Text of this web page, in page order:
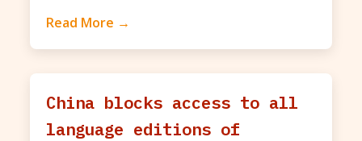
Read More →
China blocks access to all
language editions of